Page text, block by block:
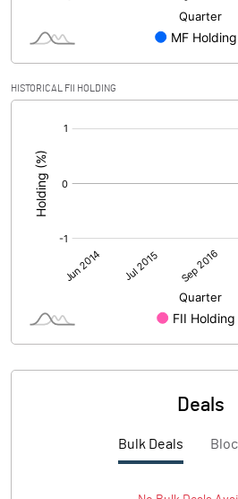
HISTORICAL FII HOLDING
Deals
Bulk Deals